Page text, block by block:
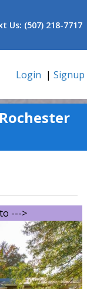
Us: (507) 218-7717
Login | Signup
--->